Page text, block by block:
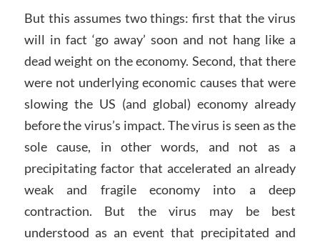
But this assumes two things: first that the virus
will in fact ‘go away’ soon and not hang like a
dead weight on the economy. Second, that there
were not underlying economic causes that were
slowing the US (and global) economy already
before the virus’s impact. The virus is seen as the
sole cause, in other words, and not as a
precipitating factor that accelerated an already
weak and fragile economy into a deep
contraction. But the virus may be best
understood as an event that precipitated and